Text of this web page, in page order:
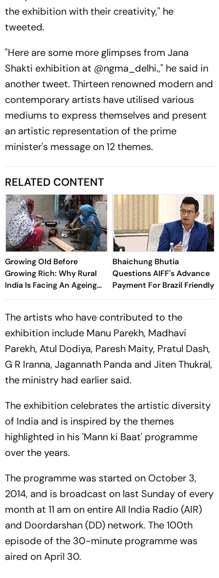
the exhibition with their creativity," he
tweeted.
"Here are some more glimpses from Jana
Shakti exhibition at @ngma_delhi.," he said in
another tweet. Thirteen renowned modern and
contemporary artists have utilised various
mediums to express themselves and present
an artistic representation of the prime
minister's message on 12 themes.
RELATED CONTENT
Growing Old Before
Growing Rich: Why Rural
India Is Facing An Ageing
Crisis
Bhaichung Bhutia
Questions AIFF's Advance
Payment For Brazil Friendly
The artists who have contributed to the
exhibition include Manu Parekh, Madhavi
Parekh, Atul Dodiya, Paresh Maity, Pratul Dash,
G R Iranna, Jagannath Panda and Jiten Thukral,
the ministry had earlier said.
The exhibition celebrates the artistic diversity
of India and is inspired by the themes
highlighted in his 'Mann ki Baat' programme
over the years.
The programme was started on October 3,
2014, and is broadcast on last Sunday of every
month at 11 am on entire All India Radio (AIR)
and Doordarshan (DD) network. The 100th
episode of the 30-minute programme was
aired on April 30.